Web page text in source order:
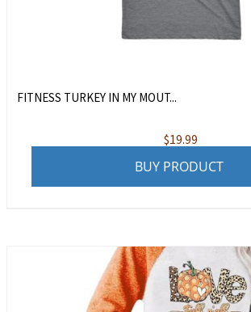
FITNESS TURKEY IN MY MOUT...
$19.99
BUY PRODUCT